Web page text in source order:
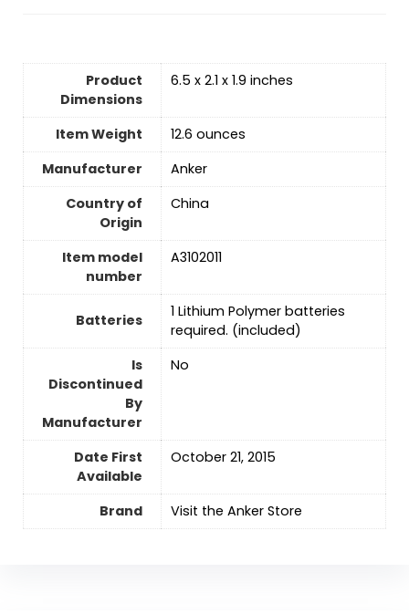
Product
Dimensions
6.5 x 2.1 x 1.9 inches
Item Weight
12.6 ounces
Manufacturer
Anker
Country of
Origin
‎China
Item model
number
A3102011
Batteries
‎1 Lithium Polymer batteries
required. (included)
Is
Discontinued
By
Manufacturer
No
Date First
Available
October 21, 2015
Brand Visit the Anker Store